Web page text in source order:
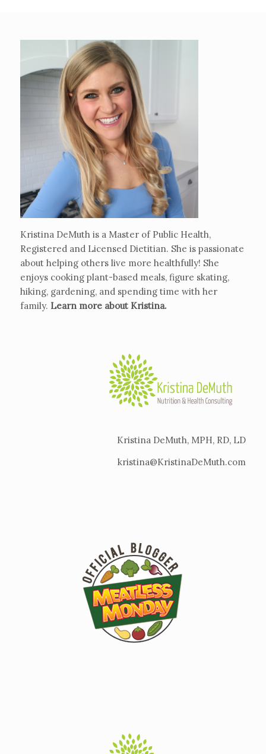
Kristina DeMuth is a Master of Public Health,
Registered and Licensed Dietitian. She is passionate
about helping others live more healthfully! She
enjoys cooking plant-based meals, figure skating,
hiking, gardening, and spending time with her
family. Learn more about Kristina.
Kristina DeMuth, MPH, RD, LD
kristina@KristinaDeMuth.com